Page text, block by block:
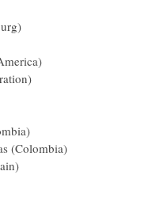
America)
(Colombia)
Britain)